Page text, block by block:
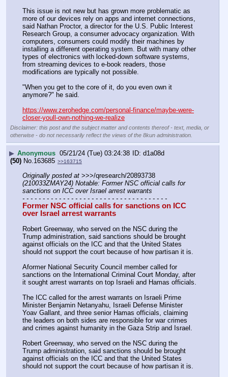
This issue is not new but has grown more problematic as
more of our devices rely on apps and internet connections,
said Nathan Proctor, a director for the U.S. Public Interest
Research Group, a consumer advocacy organization. With
computers, consumers could modify their machines by
installing a different operating system. But with many other
types of electronics with locked-down software systems,
from streaming devices to e-book readers, those
modifications are typically not possible.
"When you get to the core of it, do you even own it
anymore?" he said.
https://www.zerohedge.com/personal-finance/maybe-were-
closer-youll-own-nothing-we-realize
Disclaimer: this post and the subject matter and contents thereof - text, media, or
otherwise - do not necessarily reflect the views of the 8kun administration.
▶ Anonymous 05/21/24 (Tue) 03:24:38
d1a08d
(50) No. 163685 >>163715
Originally posted at
(210033ZMAY24) Notable: Former NSC official calls for
sanctions on ICC over Israel arrest warrants
- - - - - - - - - - - - - - - - - - - - - - - - - - - - - - - - - - - -
Former NSC official calls for sanctions on ICC
over Israel arrest warrants
Robert Greenway, who served on the NSC during the
Trump administration, said sanctions should be brought
against officials on the ICC and that the United States
should not support the court because of how partisan it is.
Aformer National Security Council member called for
sanctions on the International Criminal Court Monday, after
it sought arrest warrants on top Israeli and Hamas officials.
The ICC called for the arrest warrants on Israeli Prime
Minister Benjamin Netanyahu, Israeli Defense Minister
Yoav Gallant, and three senior Hamas officials, claiming
the leaders on both sides are responsible for war crimes
and crimes against humanity in the Gaza Strip and Israel.
Robert Greenway, who served on the NSC during the
Trump administration, said sanctions should be brought
against officials on the ICC and that the United States
should not support the court because of how partisan it is.